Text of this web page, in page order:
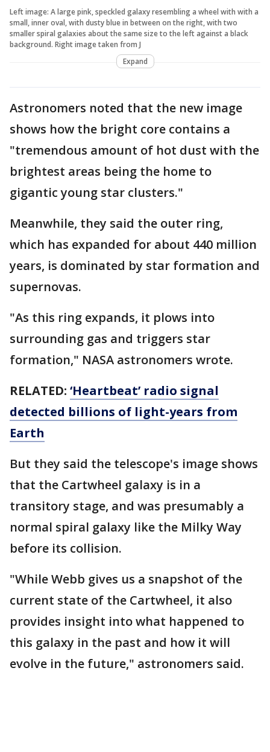
Left image: A large pink, speckled galaxy resembling a wheel with with a
small, inner oval, with dusty blue in between on the right, with two
smaller spiral galaxies about the same size to the left against a black
background. Right image taken from J
Expand
Astronomers noted that the new image
shows how the bright core contains a
"tremendous amount of hot dust with the
brightest areas being the home to
gigantic young star clusters."
Meanwhile, they said the outer ring,
which has expanded for about 440 million
years, is dominated by star formation and
supernovas.
"As this ring expands, it plows into
surrounding gas and triggers star
formation," NASA astronomers wrote.
RELATED: ‘Heartbeat’ radio signal
detected billions of light-years from
Earth
But they said the telescope's image shows
that the Cartwheel galaxy is in a
transitory stage, and was presumably a
normal spiral galaxy like the Milky Way
before its collision.
"While Webb gives us a snapshot of the
current state of the Cartwheel, it also
provides insight into what happened to
this galaxy in the past and how it will
evolve in the future," astronomers said.